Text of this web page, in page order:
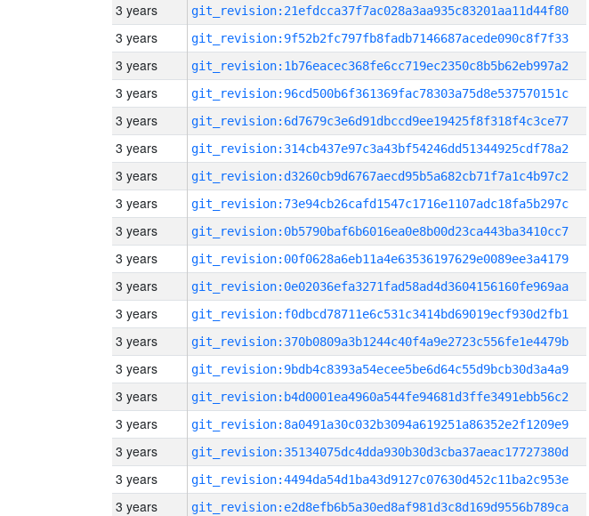
3 years git_revision:21efdcca37f7ac028a3aa935c83201aa11d44f80
3 years git_revision:9f52b2fc797fb8fadb7146687acede090c8f7f33
3 years git_revision:1b76eacec368fe6cc719ec2350c8b5b62eb997a2
3 years git_revision:96cd500b6f361369fac78303a75d8e537570151c
3 years git_revision:6d7679c3e6d91dbccd9ee19425f8f318f4c3ce77
3 years git_revision:314cb437e97c3a43bf54246dd51344925cdf78a2
3 years git_revision:d3260cb9d6767aecd95b5a682cb71f7a1c4b97c2
3 years git_revision:73e94cb26cafd1547c1716e1107adc18fa5b297c
3 years git_revision:0b5790baf6b6016ea0e8b00d23ca443ba3410cc7
3 years git_revision:00f0628a6eb11a4e63536197629e0089ee3a4179
3 years git_revision:0e02036efa3271fad58ad4d3604156160fe969aa
3 years git_revision:f0dbcd78711e6c531c3414bd69019ecf930d2fb1
3 years git_revision:370b0809a3b1244c40f4a9e2723c556fe1e4479b
3 years git_revision:9bdb4c8393a54ecee5be6d64c55d9bcb30d3a4a9
3 years git_revision:b4d0001ea4960a544fe94681d3ffe3491ebb56c2
3 years git_revision:8a0491a30c032b3094a619251a86352e2f1209e9
3 years git_revision:35134075dc4dda930b30d3cba37aeac17727380d
3 years git_revision:4494da54d1ba43d9127c07630d452c11ba2c953e
3 years git_revision:e2d8efb6b5a30ed8af981d3c8d169d9556b789ca